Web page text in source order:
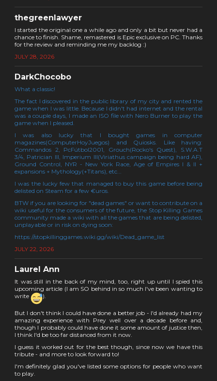
thegreenlawyer
I started the original one a while ago and only a bit but never had a
chance to finish. Shame, remastered is Epic exclusive on PC. Thanks
for the review and reminding me my backlog :)
JULY 28, 2026
DarkChocobo
What a classic!
The fact I discovered in the public library of my city and rented the
game when I was little. Because I didn't had internet and the rental
was a couple days, I made an ISO file with Nero Burner to play the
game when I pleased.
I was also lucky that I bought games in computer
magazines(ComputerHoyJuegos) and Quiosks. Like having:
Commandos 2, PcFútbol2001, Grouch(Rocko's Quest), S.W.A.T
3/4, Patrician III, Imperium III(Viriathus campaign being hard AF),
Ground Control, NYR - New York Race, Age of Empires I & II +
expansions + Mythology(+Titans), etc...
I was the lucky few that managed to buy this game before being
delisted on Steam for a few €uros.
BTW if you are looking for "dead games" or want to contribute on a
wiki useful for the consumers of the future, the Stop Killing Games
community made a wiki with all the games that are being delisted,
unplayable or in risk on dying soon:
https://stopkillinggames.wiki.gg/wiki/Dead_game_list
JULY 22, 2026
Laurel Ann
It was still in the back of my mind, too, right up until I spied this
upcoming article (I am SO behind in so much I've been wanting to
write
).
But I don't think I could have done a better job - I'd already had my
amazing experience with Prey well over a decade before and,
though I probably could have done it some amount of justice then,
I think I'd be too far distanced from it now.
I guess it worked out for the best though, since now we have this
tribute - and more to look forward to!
I'm definitely glad you've listed some options for people who want
to play.